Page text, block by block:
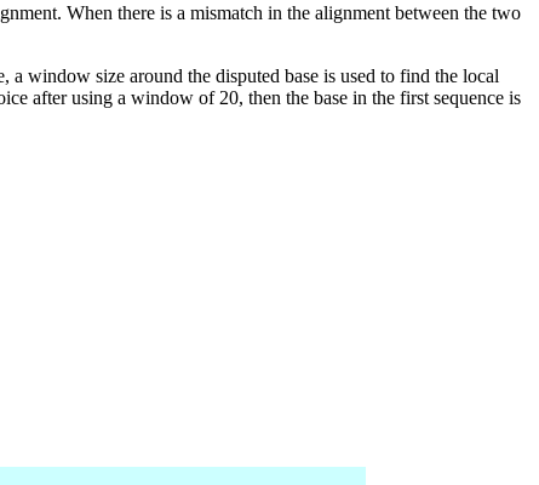
When there is a mismatch in the alignment between the two
a window size around the disputed base is used to find the local
after using a window of 20, then the base in the first sequence is